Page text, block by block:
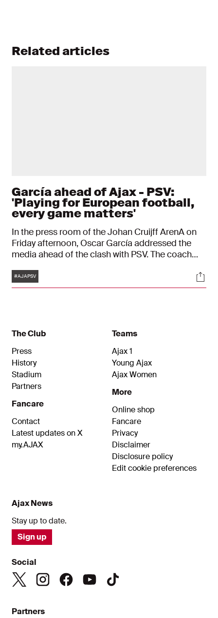
Related articles
García ahead of Ajax - PSV:
'Playing for European football,
every game matters'
In the press room of the Johan Cruijff ArenA on
Friday afternoon, Oscar García addressed the
media ahead of the clash with PSV. The coach
challenge posed by the team from Eindhoven. "It
will be a difficult match, but we are playing at
Tags
#AJAPSV
The Club
Press
History
Stadium
Partners
Fancare
Contact
Latest updates on X
my.AJAX
Teams
Ajax 1
Young Ajax
Ajax Women
More
Online shop
Fancare
Privacy
Disclaimer
Disclosure policy
Edit cookie preferences
Ajax News
Stay up to date.
Sign up
Social
Partners